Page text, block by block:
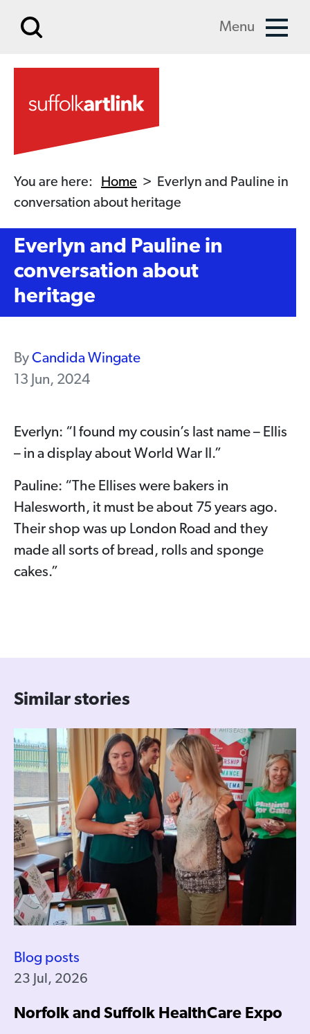
Menu
You are here: Home > Everlyn and Pauline in
conversation about heritage
Everlyn and Pauline in
conversation about
heritage
ByCandida Wingate
13 Jun, 2024
Everlyn: “I found my cousin’s last name – Ellis
– in a display about World War II.”
Pauline: “The Ellises were bakers in
Halesworth, it must be about 75 years ago.
Their shop was up London Road and they
made all sorts of bread, rolls and sponge
cakes.”
Similar stories
Blog posts
23 Jul, 2026
Norfolk and Suffolk HealthCare Expo